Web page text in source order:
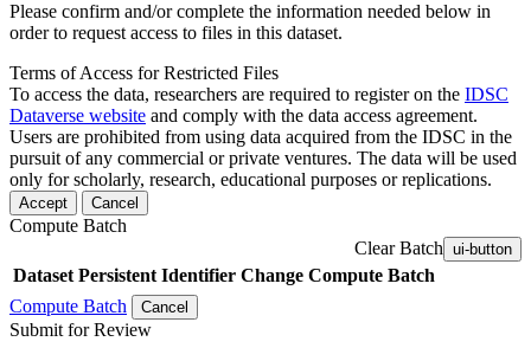
Please confirm and/or complete the information needed below in
order to request access to files in this dataset.
Terms of Access for Restricted Files
To access the data, researchers are required to register on the IDSC
Dataverse website and comply with the data access agreement.
Users are prohibited from using data acquired from the IDSC in the
pursuit of any commercial or private ventures. The data will be used
only for scholarly, research, educational purposes or replications.
Accept Cancel
Compute Batch
Clear Batch ui-button
Dataset Persistent Identifier Change Compute Batch
Compute Batch
Cancel
Submit for Review